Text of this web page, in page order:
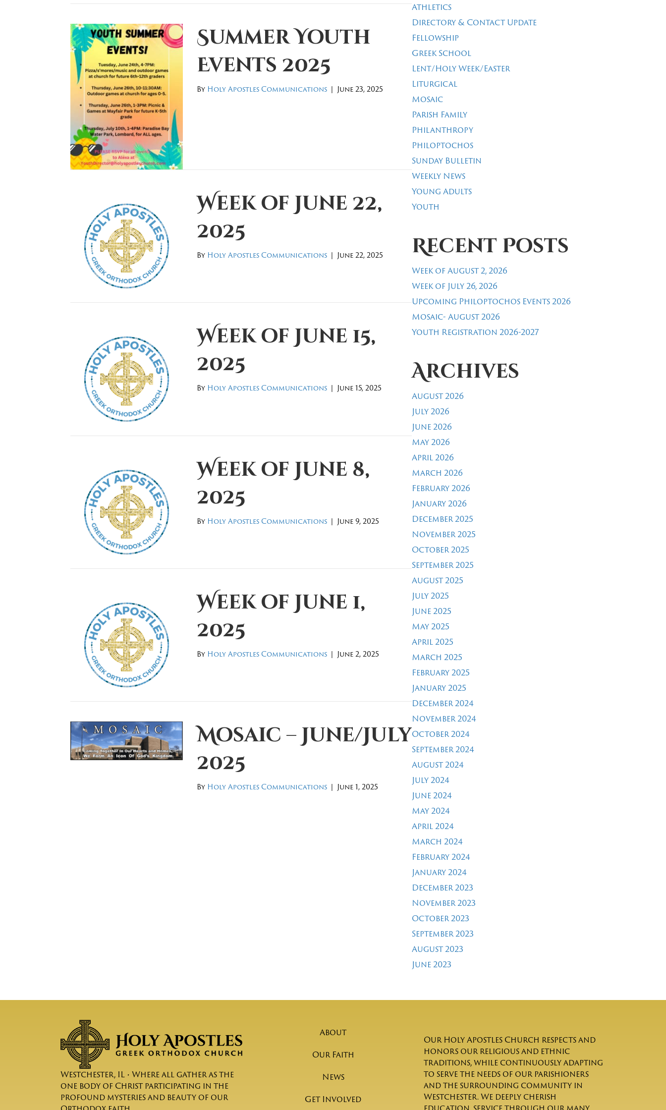
Summer Youth
Events 2025
By Holy Apostles Communications | June 23, 2025
Week of June 22,
2025
By Holy Apostles Communications | June 22, 2025
Week of June 15,
2025
By Holy Apostles Communications | June 15, 2025
Week of June 8,
2025
By Holy Apostles Communications | June 9, 2025
Week of June 1,
2025
By Holy Apostles Communications | June 2, 2025
Mosaic – June/July
2025
By Holy Apostles Communications | June 1, 2025
Athletics
Directory & Contact Update
Fellowship
Greek School
Lent/Holy Week/Easter
Liturgical
Mosaic
Parish Family
Philanthropy
Philoptochos
Sunday Bulletin
Weekly News
Young Adults
Youth
Recent Posts
Week of August 2, 2026
Week of July 26, 2026
Upcoming Philoptochos Events 2026
Mosaic- August 2026
Youth Registration 2026-2027
Archives
August 2026
July 2026
June 2026
May 2026
April 2026
March 2026
February 2026
January 2026
December 2025
November 2025
October 2025
September 2025
August 2025
July 2025
June 2025
May 2025
April 2025
March 2025
February 2025
January 2025
December 2024
November 2024
October 2024
September 2024
August 2024
July 2024
June 2024
May 2024
April 2024
March 2024
February 2024
January 2024
December 2023
November 2023
October 2023
September 2023
August 2023
June 2023
Westchester, IL • Where all gather as the
one body of Christ participating in the
profound mysteries and beauty of our
About
Our Faith
News
Get Involved
Our Holy Apostles Church respects and
honors our religious and ethnic
traditions, while continuously adapting
to serve the needs of our parishioners
and the surrounding community in
Westchester. We deeply cherish